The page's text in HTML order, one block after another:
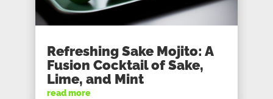
Refreshing Sake Mojito: A
Fusion Cocktail of Sake,
Lime, and Mint
read more